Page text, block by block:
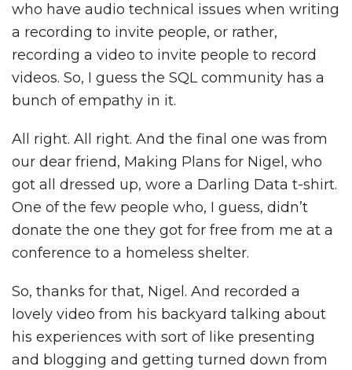
who have audio technical issues when writing
a recording to invite people, or rather,
recording a video to invite people to record
videos. So, I guess the SQL community has a
bunch of empathy in it.
All right. All right. And the final one was from
our dear friend, Making Plans for Nigel, who
got all dressed up, wore a Darling Data t-shirt.
One of the few people who, I guess, didn’t
donate the one they got for free from me at a
conference to a homeless shelter.
So, thanks for that, Nigel. And recorded a
lovely video from his backyard talking about
his experiences with sort of like presenting
and blogging and getting turned down from